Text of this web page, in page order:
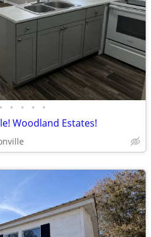
• • • • •
Woodland Estates!